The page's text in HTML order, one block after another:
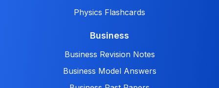
Physics Flashcards
Business
Business Revision Notes
Business Model Answers